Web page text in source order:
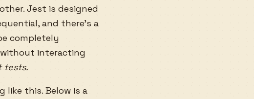
Jest is designed
and there’s a
completely
interacting
tests.
like this. Below is a